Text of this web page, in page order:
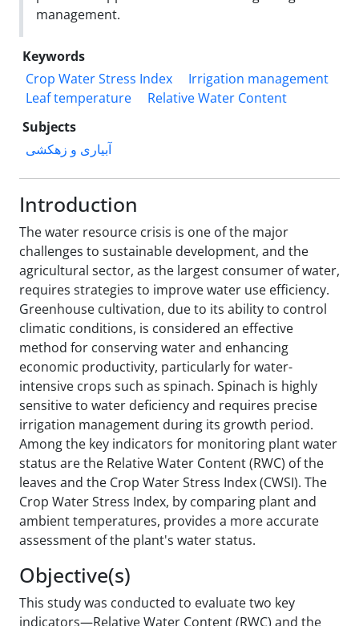
management.
Keywords
Crop Water Stress Index
Irrigation management
Leaf temperature
Relative Water Content
Subjects
آبیاری و زهکشی
Introduction
The water resource crisis is one of the major
challenges to sustainable development, and the
agricultural sector, as the largest consumer of water,
requires strategies to improve water use efficiency.
Greenhouse cultivation, due to its ability to control
climatic conditions, is considered an effective
method for conserving water and enhancing
economic productivity, particularly for water-
intensive crops such as spinach. Spinach is highly
sensitive to water deficiency and requires precise
irrigation management during its growth period.
Among the key indicators for monitoring plant water
status are the Relative Water Content (RWC) of the
leaves and the Crop Water Stress Index (CWSI). The
Crop Water Stress Index, by comparing plant and
ambient temperatures, provides a more accurate
assessment of the plant's water status.
Objective(s)
This study was conducted to evaluate two key
indicators—Relative Water Content (RWC) and the